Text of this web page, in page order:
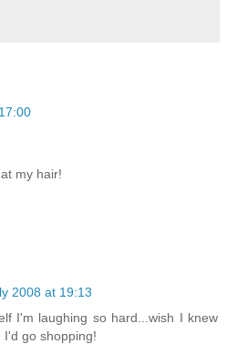
my hair!
2008 at 19:13
I'm laughing so hard...wish I knew
I'd go shopping!